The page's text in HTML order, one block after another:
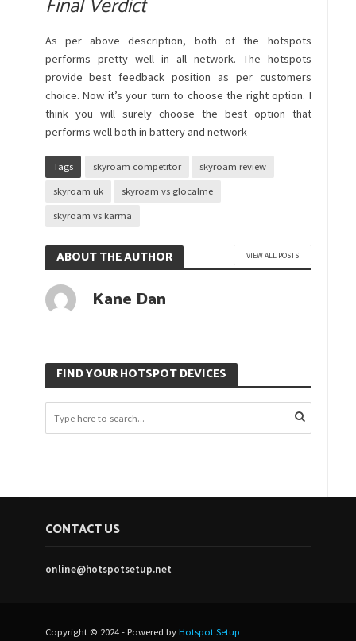
As per above description, both of the hotspots
performs pretty well in all network. The hotspots
provide best feedback position as per customers
choice. Now it’s your turn to choose the right option. I
think you will surely choose the best option that
performs well both in battery and network
Tags skyroam competitor skyroam review
skyroam uk skyroam vs glocalme
skyroam vs karma
ABOUT THE AUTHOR VIEW ALL POSTS
Kane Dan
FIND YOUR HOTSPOT DEVICES
CONTACT US
online@hotspotsetup.net
Copyright © 2024 - Powered by Hotspot Setup